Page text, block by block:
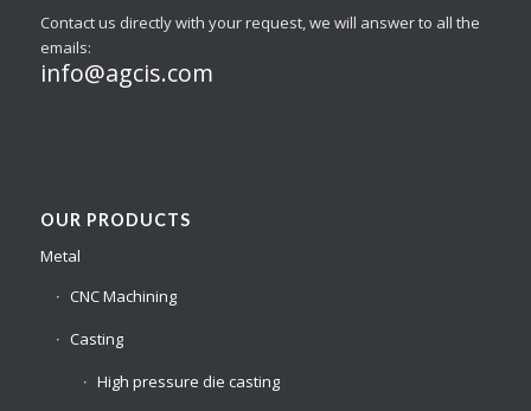
Contact us directly with your request, we will answer to all the
emails:
info@agcis.com
OUR PRODUCTS
Metal
CNC Machining
Casting
High pressure die casting